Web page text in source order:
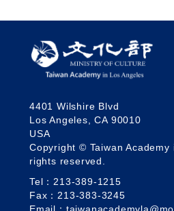
4401 Wilshire Blvd
Los Angeles, CA 90010
USA
Copyright © Taiwan Academy
rights reserved.
Tel：213-389-1215
Fax：213-383-3245